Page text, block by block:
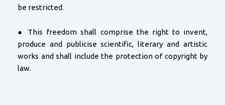
be restricted.
● This freedom shall comprise the right to invent,
produce and publicise scientific, literary and artistic
works and shall include the protection of copyright by
law.